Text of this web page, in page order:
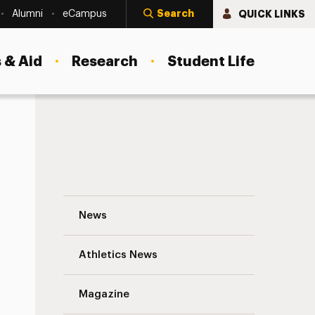
Alumni eCampus Search QUICK LINKS
Aid Research Student Life
News
Athletics News
Magazine